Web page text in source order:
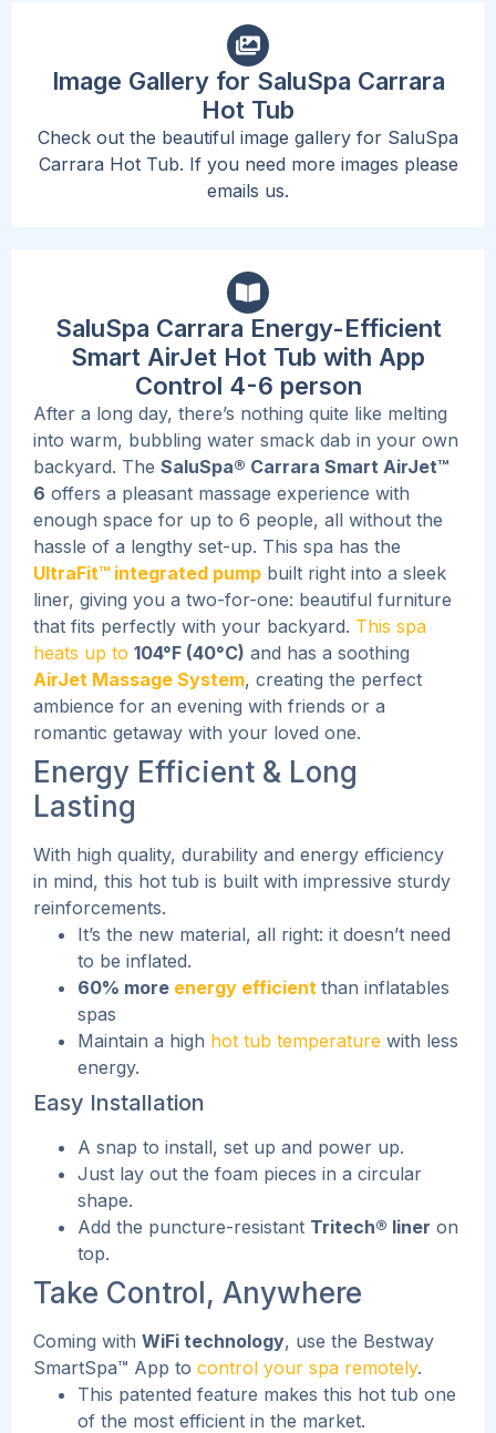
Image Gallery for SaluSpa Carrara
Hot Tub
Check out the beautiful image gallery for SaluSpa
Carrara Hot Tub. If you need more images please
emails us.
SaluSpa Carrara Energy-Efficient
Smart AirJet Hot Tub with App
Control 4-6 person
After a long day, there’s nothing quite like melting
into warm, bubbling water smack dab in your own
backyard. The SaluSpa® Carrara Smart AirJet™
6 offers a pleasant massage experience with
enough space for up to 6 people, all without the
hassle of a lengthy set-up. This spa has the
UltraFit™ integrated pump built right into a sleek
liner, giving you a two-for-one: beautiful furniture
that fits perfectly with your backyard. This spa
heats up to 104°F (40°C) and has a soothing
AirJet Massage System, creating the perfect
ambience for an evening with friends or a
romantic getaway with your loved one.
Energy Efficient & Long
Lasting
With high quality, durability and energy efficiency
in mind, this hot tub is built with impressive sturdy
reinforcements.
It’s the new material, all right: it doesn’t need
to be inflated.
60% more energy efficient than inflatables
spas
Maintain a high hot tub temperature with less
energy.
Easy Installation
A snap to install, set up and power up.
Just lay out the foam pieces in a circular
shape.
Add the puncture-resistant Tritech® liner on
top.
Take Control, Anywhere
Coming with WiFi technology, use the Bestway
SmartSpa™ App to control your spa remotely.
This patented feature makes this hot tub one
of the most efficient in the market.